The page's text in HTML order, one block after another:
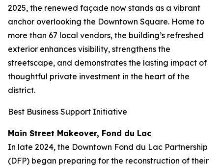
2025, the renewed façade now stands as a vibrant
anchor overlooking the Downtown Square. Home to
more than 67 local vendors, the building’s refreshed
exterior enhances visibility, strengthens the
streetscape, and demonstrates the lasting impact of
thoughtful private investment in the heart of the
district.
Best Business Support Initiative
Main Street Makeover, Fond du Lac
In late 2024, the Downtown Fond du Lac Partnership
(DFP) began preparing for the reconstruction of their